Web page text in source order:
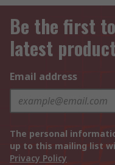
Be the first
latest
Email address
The personal
up to this mailing list
Privacy Policy